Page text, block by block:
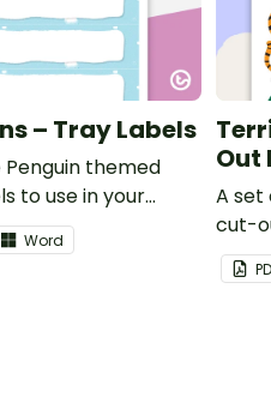
– Tray Labels
themed
to use in your
Word
Out
A
cut-